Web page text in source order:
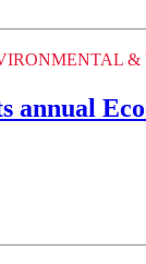
annual